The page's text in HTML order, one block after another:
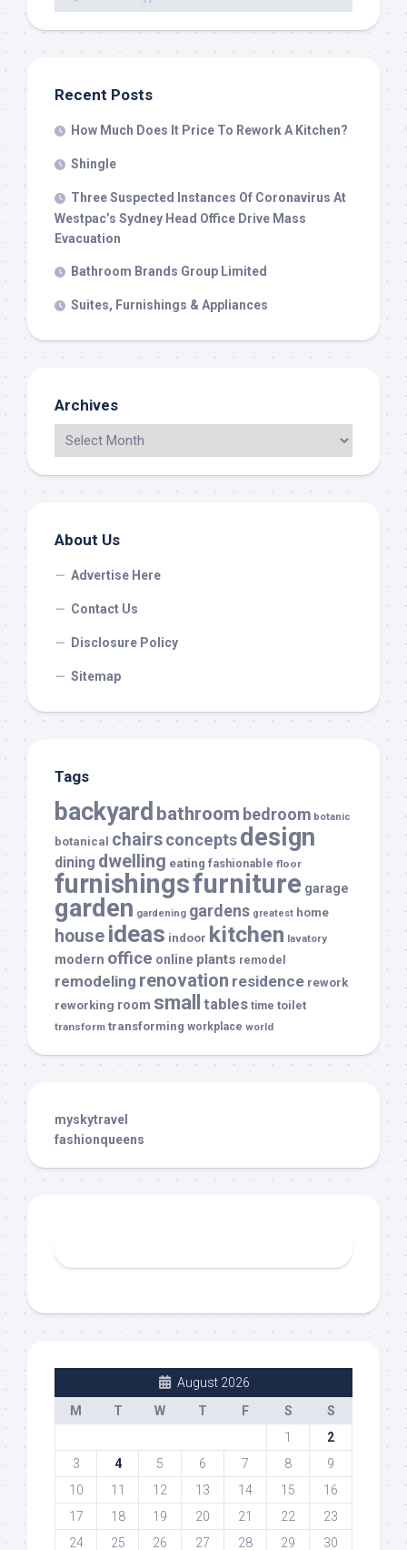
Recent Posts
How Much Does It Price To Rework A Kitchen?
Shingle
Three Suspected Instances Of Coronavirus At
Westpac’s Sydney Head Office Drive Mass
Evacuation
Bathroom Brands Group Limited
Suites, Furnishings & Appliances
Archives
About Us
Advertise Here
Contact Us
Disclosure Policy
Sitemap
Tags
backyard bathroom bedroom botanic
botanical chairsconceptsdesign
dining dwelling eating fashionable floor
furnishingsfurniture garage
garden gardening gardens greatest home
house ideas indoor kitchen lavatory
modern office online plants remodel
remodeling renovation residence rework
reworking room small tables time toilet
transform transforming workplace world
myskytravel
fashionqueens
August 2026
M
T W T F S
S
1
2
3
4 5 6 7 8
9
10
11 12 13 14 15
16
17
18 19 20 21 22
23
24
25 26 27 28 29 30